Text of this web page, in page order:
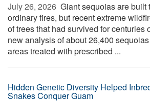
July 26, 2026  Giant sequoias are built
ordinary fires, but recent extreme
of trees that had survived for centuries
new analysis of about 26,400
areas treated with prescribed ...
Hidden Genetic Diversity Helped
Snakes Conquer Guam